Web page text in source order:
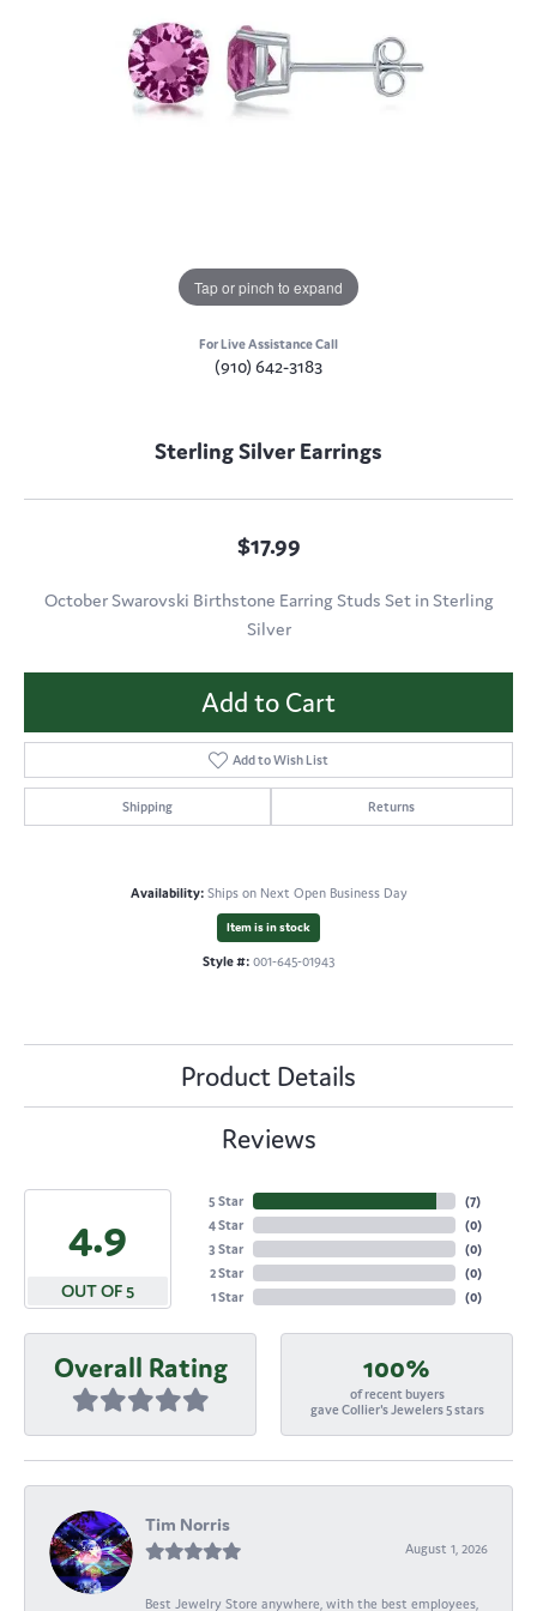
Tap or pinch to expand
For Live Assistance Call
(910) 642-3183
Sterling Silver Earrings
$17.99
October Swarovski Birthstone Earring Studs Set in Sterling
Silver
Add to Cart
Add to Wish List
Shipping Returns
Availability: Ships on Next Open Business Day
Item is in stock
Style #: 001-645-01943
Product Details
Reviews
4.9
OUT OF 5
5 Star
4 Star
3 Star
2 Star
1 Star
(7)
(0)
(0)
(0)
(0)
Overall Rating 100%
of recent buyers
gave Collier's Jewelers 5 stars
Tim Norris
August 1, 2026
Best Jewelry Store anywhere, with the best employees,